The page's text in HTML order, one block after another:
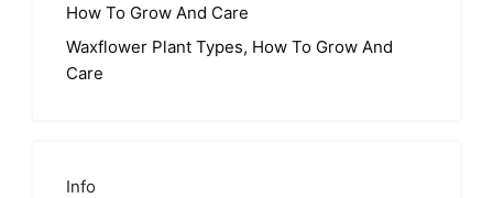
How To Grow And Care
Waxflower Plant Types, How To Grow And
Care
Info